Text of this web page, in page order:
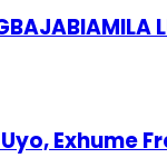
Exhume